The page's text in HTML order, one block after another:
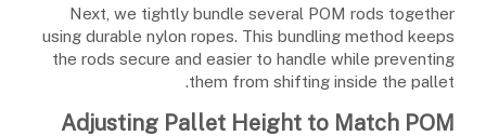
Next, we tightly bundle several POM rods together
using durable nylon ropes. This bundling method keeps
the rods secure and easier to handle while preventing
them from shifting inside the pallet.
Adjusting Pallet Height to Match POM